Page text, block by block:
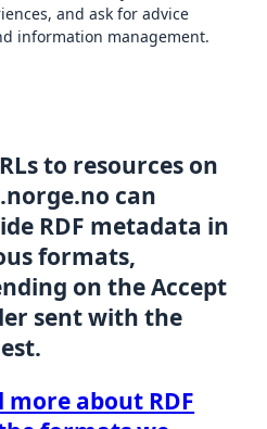
and ask for advice
information management.
to resources on
can
RDF metadata in
formats,
on the Accept
sent with the
more about RDF